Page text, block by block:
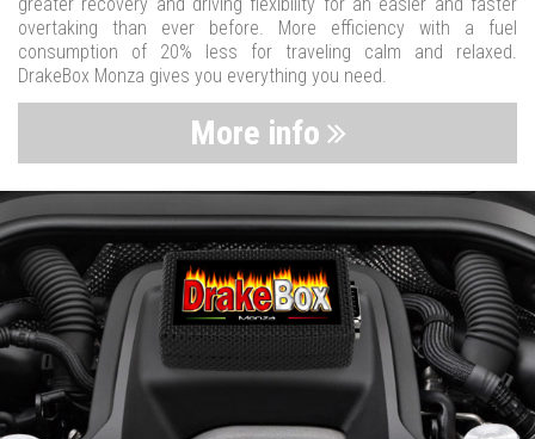
overtaking than ever before. More efficiency with a fuel
consumption of 20% less for traveling calm and relaxed.
DrakeBox Monza gives you everything you need.
More info